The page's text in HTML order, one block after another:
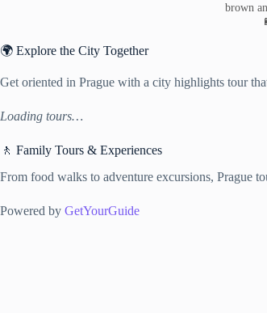
brown
🌍 Explore the City Together
Get oriented in Prague with a city highlights tour
Loading tours…
🚶 Family Tours & Experiences
From food walks to adventure excursions, Prague
Powered by GetYourGuide